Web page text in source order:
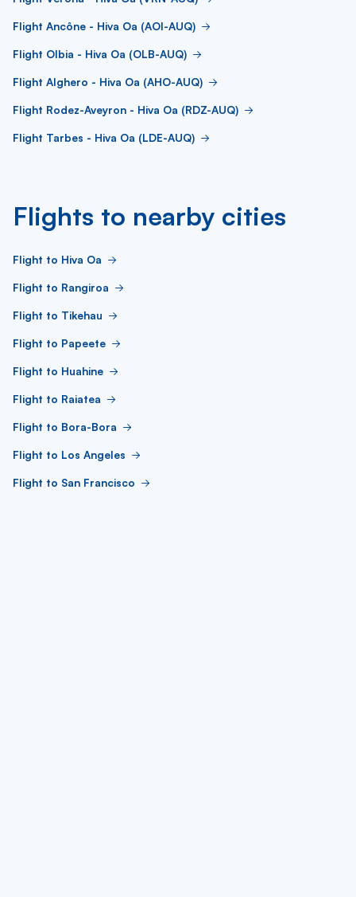
Flight Ancône - Hiva Oa (AOI-AUQ)
Flight Olbia - Hiva Oa (OLB-AUQ)
Flight Alghero - Hiva Oa (AHO-AUQ)
Flight Rodez-Aveyron - Hiva Oa (RDZ-AUQ)
Flight Tarbes - Hiva Oa (LDE-AUQ)
Flights to nearby cities
Flight to Hiva Oa
Flight to Rangiroa
Flight to Tikehau
Flight to Papeete
Flight to Huahine
Flight to Raiatea
Flight to Bora-Bora
Flight to Los Angeles
Flight to San Francisco